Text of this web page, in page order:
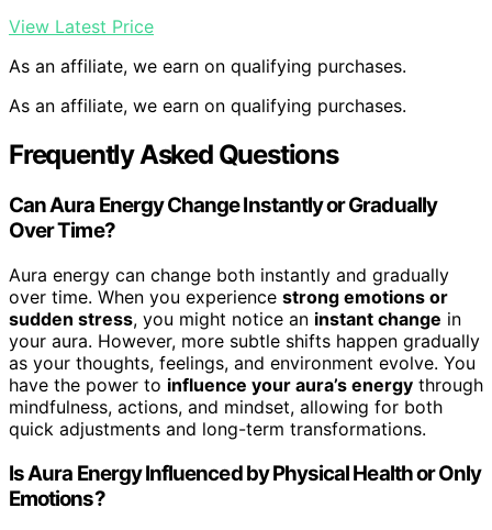
View Latest Price
As an affiliate, we earn on qualifying purchases.
As an affiliate, we earn on qualifying purchases.
Frequently Asked Questions
Can Aura Energy Change Instantly or Gradually
Over Time?
Aura energy can change both instantly and gradually
over time. When you experience strong emotions or
sudden stress, you might notice an instant change in
your aura. However, more subtle shifts happen gradually
as your thoughts, feelings, and environment evolve. You
have the power to influence your aura’s energy through
mindfulness, actions, and mindset, allowing for both
quick adjustments and long-term transformations.
Is Aura Energy Influenced by Physical Health or Only
Emotions?